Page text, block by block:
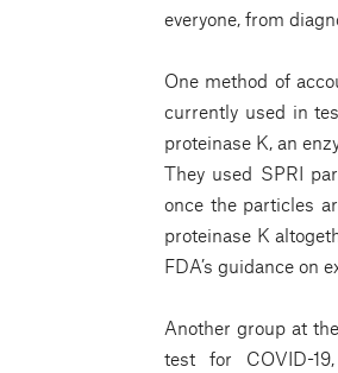
everyone, from
One method of
currently used in
proteinase K, an
They used SPRI
once the particles
proteinase K
FDA’s guidance on
Another group at
test for COVID-